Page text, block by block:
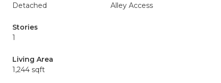
Detached
Alley Access
Stories
1
Living Area
1,244 sqft